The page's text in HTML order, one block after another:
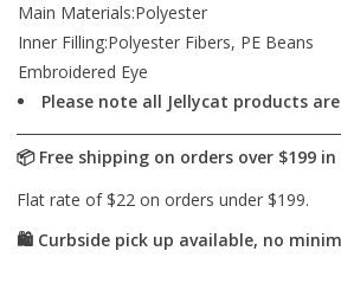
Main Materials:Polyester
Inner Filling:Polyester Fibers, PE Beans
Embroidered Eye
Please note all Jellycat products are